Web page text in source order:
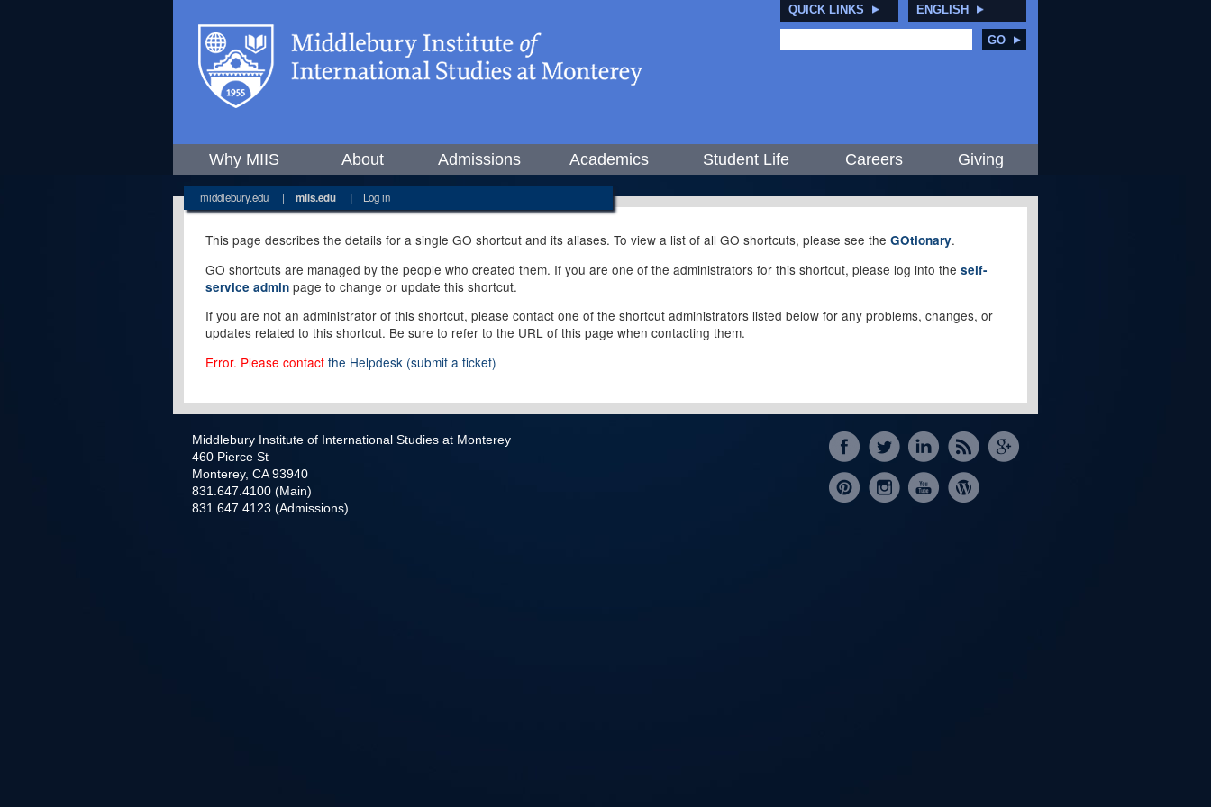
QUICK LINKS ENGLISH
GO
Why MIIS About Admissions Academics Student Life Careers Giving
middlebury.edu | miis.edu | Log in
This page describes the details for a single GO shortcut and its aliases. To view a list of all GO shortcuts, please see the GOtionary.
GO shortcuts are managed by the people who created them. If you are one of the administrators for this shortcut, please log into the self-
service admin page to change or update this shortcut.
If you are not an administrator of this shortcut, please contact one of the shortcut administrators listed below for any problems, changes, or
updates related to this shortcut. Be sure to refer to the URL of this page when contacting them.
Error. Please contact the Helpdesk (submit a ticket)
Middlebury Institute of International Studies at Monterey
460 Pierce St
Monterey, CA 93940
831.647.4100 (Main)
831.647.4123 (Admissions)